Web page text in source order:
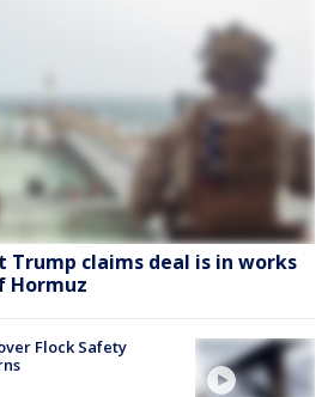
Trump claims deal is in works
Hormuz
Flock Safety